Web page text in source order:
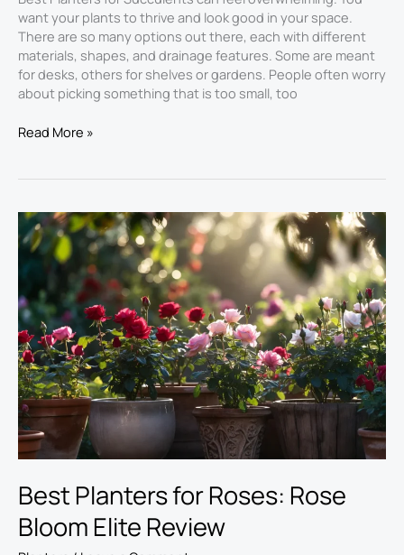
want your plants to thrive and look good in your space.
There are so many options out there, each with different
materials, shapes, and drainage features. Some are meant
for desks, others for shelves or gardens. People often worry
about picking something that is too small, too
Read More »
Best Planters for Roses: Rose
Bloom Elite Review
Best
Planters
for
Roses:
Rose
Bloom
Elite
Review